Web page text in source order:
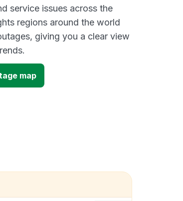
service issues across the
regions around the world
giving you a clear view
map